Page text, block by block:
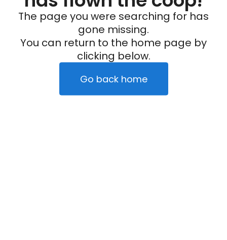
The page you were searching for has
gone missing.
You can return to the home page by
clicking below.
Go back home